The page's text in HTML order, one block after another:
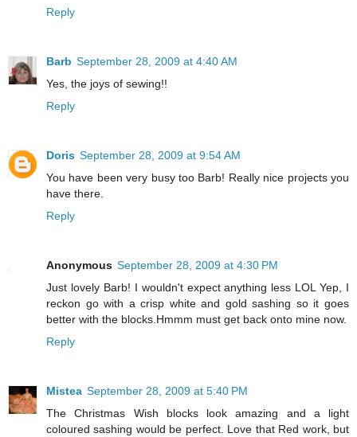
Reply
Barb September 28, 2009 at 4:40 AM
Yes, the joys of sewing!!
Reply
Doris September 28, 2009 at 9:54 AM
You have been very busy too Barb! Really nice projects you
have there.
Reply
Anonymous September 28, 2009 at 4:30 PM
Just lovely Barb! I wouldn't expect anything less LOL Yep, I
reckon go with a crisp white and gold sashing so it goes
better with the blocks.Hmmm must get back onto mine now.
Reply
Mistea September 28, 2009 at 5:40 PM
The Christmas Wish blocks look amazing and a light
coloured sashing would be perfect. Love that Red work, but